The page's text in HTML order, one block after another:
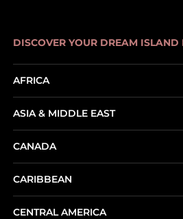
DISCOVER YOUR DREAM ISLAND
AFRICA
ASIA & MIDDLE EAST
CANADA
CARIBBEAN
CENTRAL AMERICA